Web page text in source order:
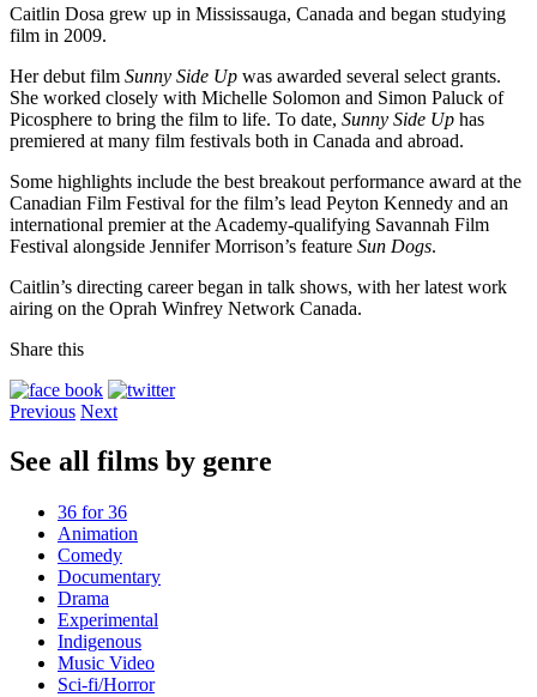
Caitlin Dosa grew up in Mississauga, Canada and began studying
film in 2009.
Her debut film Sunny Side Up was awarded several select grants.
She worked closely with Michelle Solomon and Simon Paluck of
Picosphere to bring the film to life. To date, Sunny Side Up has
premiered at many film festivals both in Canada and abroad.
Some highlights include the best breakout performance award at the
Canadian Film Festival for the film’s lead Peyton Kennedy and an
international premier at the Academy-qualifying Savannah Film
Festival alongside Jennifer Morrison’s feature Sun Dogs.
Caitlin’s directing career began in talk shows, with her latest work
airing on the Oprah Winfrey Network Canada.
Share this
Previous Next
See all films by genre
36 for 36
Animation
Comedy
Documentary
Drama
Experimental
Indigenous
Music Video
Sci-fi/Horror